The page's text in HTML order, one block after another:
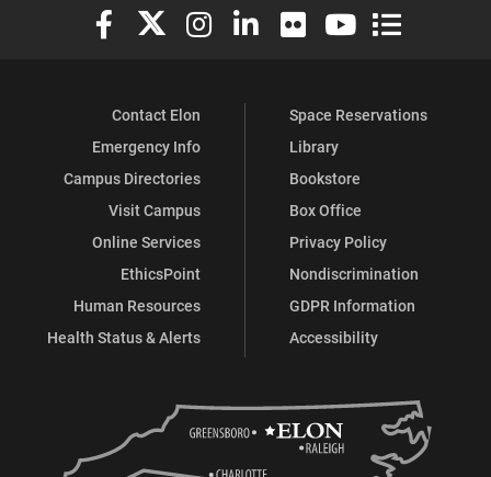
Elon University Facebook
Elon University X (formerly Twitter)
Elon University Instagram
Elon University LinkedIn
Elon University Flickr
Elon University
Elon
Contact Elon
Emergency Info
Campus Directories
Visit Campus
Online Services
EthicsPoint
Human Resources
Health Status & Alerts
Space Reservations
Library
Bookstore
Box Office
Privacy Policy
Nondiscrimination
GDPR Information
Accessibility